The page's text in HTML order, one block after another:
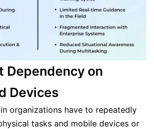
Dependency on
Devices
organizations have to repeatedly
tasks and mobile devices or